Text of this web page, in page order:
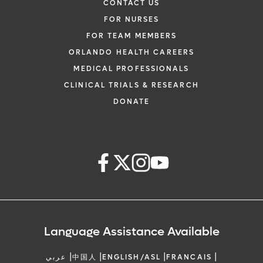
CONTACT US
FOR NURSES
FOR TEAM MEMBERS
ORLANDO HEALTH CAREERS
MEDICAL PROFESSIONALS
CLINICAL TRIALS & RESEARCH
DONATE
Language Assistance Available
عربي |中国人 |ENGLISH/ASL |FRANCAIS |